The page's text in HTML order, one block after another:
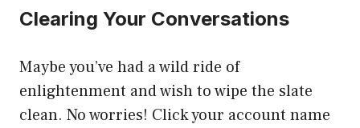
Clearing Your Conversations
Maybe you’ve had a wild ride of
enlightenment and wish to wipe the slate
clean. No worries! Click your account name